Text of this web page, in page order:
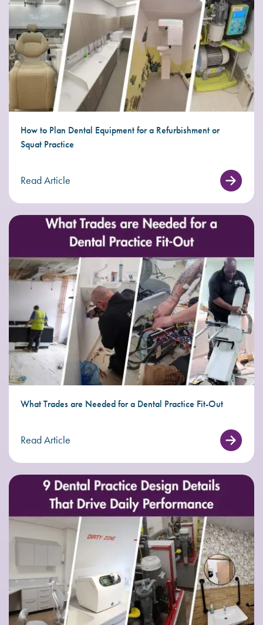
How to Plan Dental Equipment for a Refurbishment or
Squat Practice
Read Article
What Trades are Needed for a Dental Practice Fit-Out
Read Article